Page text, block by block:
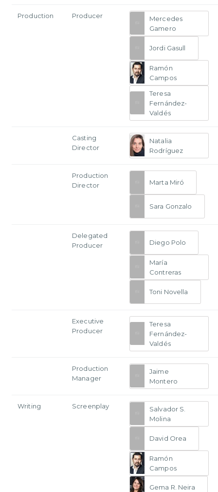
Production Producer
Mercedes
Gamero
Jordi Gasull
Ramón
Campos
Teresa
Fernández-
Valdés
Casting
Director
Natalia
Rodríguez
Production
Director
Marta Miró
Sara Gonzalo
Delegated
Producer
Diego Polo
María
Contreras
Toni Novella
Executive
Producer
Teresa
Fernández-
Valdés
Production
Manager
Jaime
Montero
Writing Screenplay
Salvador S.
Molina
David Orea
Ramón
Campos
Gema R. Neira